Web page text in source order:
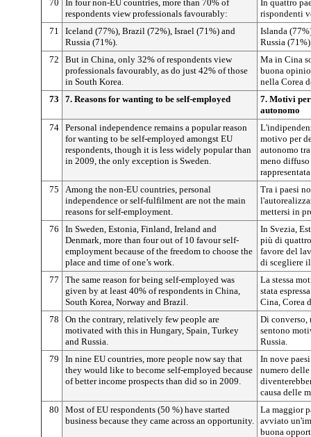
70
In four non-EU countries, more than 70% of
respondents view professionals favourably:
In quattro
rispondenti
71
Iceland (77%), Brazil (72%), Israel (71%) and
Russia (71%).
Islanda
Russia
72
But in China, only 32% of respondents view
professionals favourably, as do just 42% of those
in South Korea.
Ma in Cina
buona
nella Corea
73
7. Reasons for wanting to be self-employed
7. Motivi
autonomo
74 Personal independence remains a popular reason
for wanting to be self-employed amongst EU
respondents, though it is less widely popular than
in 2009, the only exception is Sweden.
motivo per
autonomo
meno
75
Among the non-EU countries, personal
independence or self-fulfilment are not the main
reasons for self-employment.
Tra i paesi
mettersi in
76
In Sweden, Estonia, Finland, Ireland and
Denmark, more than four out of 10 favour self-
employment because of the freedom to choose the
place and time of one’s work.
In Svezia,
più di
favore del
di scegliere
77
The same reason for being self-employed was
given by at least 40% of respondents in China,
South Korea, Norway and Brazil.
La stessa
stata
Cina, Corea
78
On the contrary, relatively few people are
motivated with this in Hungary, Spain, Turkey
and Russia.
Di converso,
sentono
Russia.
79
In nine EU countries, more people now say that
they would like to become self-employed because
of better income prospects than did so in 2009.
In nove
numero delle
causa delle
80
Most of EU respondents (50 %) have started
business because they came across an opportunity.
La maggior
avviato
buona